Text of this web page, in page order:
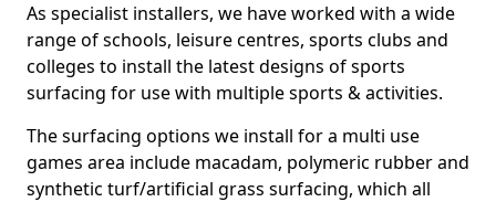
As specialist installers, we have worked with a wide
range of schools, leisure centres, sports clubs and
colleges to install the latest designs of sports
surfacing for use with multiple sports & activities.
The surfacing options we install for a multi use
games area include macadam, polymeric rubber and
synthetic turf/artificial grass surfacing, which all